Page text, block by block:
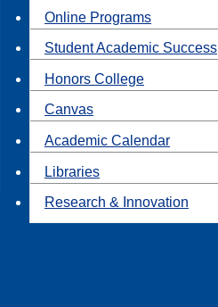
Online Programs
Student Academic Success
Honors College
Canvas
Academic Calendar
Libraries
Research & Innovation